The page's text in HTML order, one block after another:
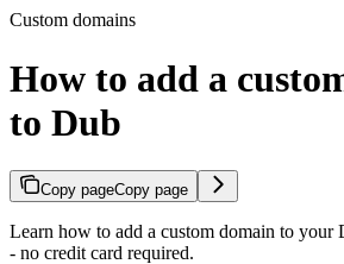
Custom domains
How to add a
to Dub
Copy pageCopy page
Learn how to add a custom domain to your
- no credit card required.